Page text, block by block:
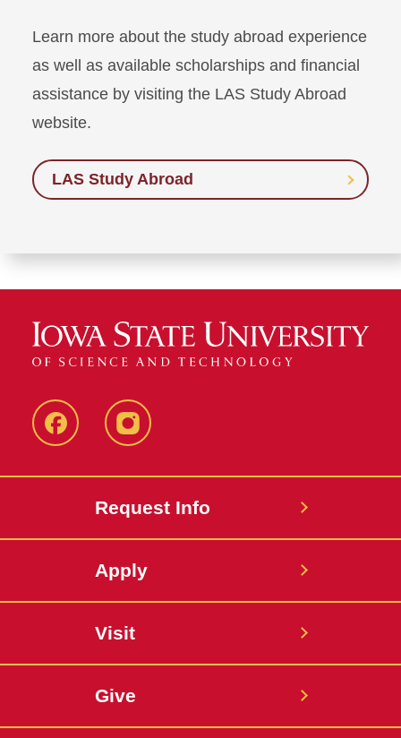
Learn more about the study abroad experience
as well as available scholarships and financial
assistance by visiting the LAS Study Abroad
website.
LAS Study Abroad
FacebookInstagram
Request Info
Apply
Visit
Give